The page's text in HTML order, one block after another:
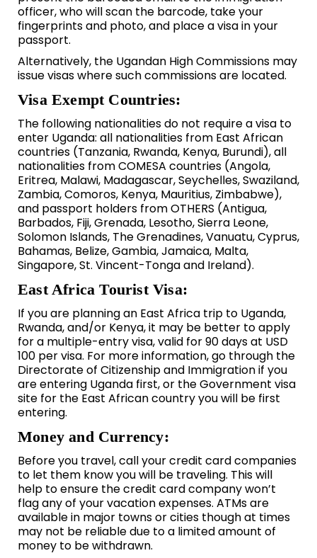
officer, who will scan the barcode, take your
fingerprints and photo, and place a visa in your
passport.
Alternatively, the Ugandan High Commissions may
issue visas where such commissions are located.
Visa Exempt Countries:
The following nationalities do not require a visa to
enter Uganda: all nationalities from East African
countries (Tanzania, Rwanda, Kenya, Burundi), all
nationalities from COMESA countries (Angola,
Eritrea, Malawi, Madagascar, Seychelles, Swaziland,
Zambia, Comoros, Kenya, Mauritius, Zimbabwe),
and passport holders from OTHERS (Antigua,
Barbados, Fiji, Grenada, Lesotho, Sierra Leone,
Solomon Islands, The Grenadines, Vanuatu, Cyprus,
Bahamas, Belize, Gambia, Jamaica, Malta,
Singapore, St. Vincent-Tonga and Ireland).
East Africa Tourist Visa:
If you are planning an East Africa trip to Uganda,
Rwanda, and/or Kenya, it may be better to apply
for a multiple-entry visa, valid for 90 days at USD
100 per visa. For more information, go through the
Directorate of Citizenship and Immigration if you
are entering Uganda first, or the Government visa
site for the East African country you will be first
entering.
Money and Currency:
Before you travel, call your credit card companies
to let them know you will be traveling. This will
help to ensure the credit card company won’t
flag any of your vacation expenses. ATMs are
available in major towns or cities though at times
may not be reliable due to a limited amount of
money to be withdrawn.